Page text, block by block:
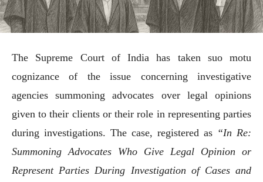
The Supreme Court of India has taken suo motu
cognizance of the issue concerning investigative
agencies summoning advocates over legal opinions
given to their clients or their role in representing parties
during investigations. The case, registered as “In Re:
Summoning Advocates Who Give Legal Opinion or
Represent Parties During Investigation of Cases and